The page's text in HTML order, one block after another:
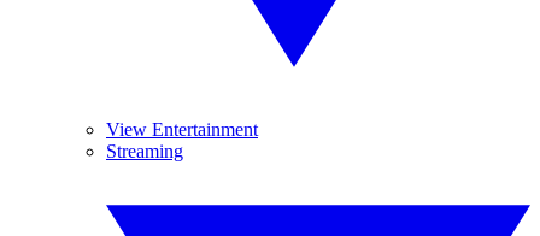
View Entertainment
Streaming